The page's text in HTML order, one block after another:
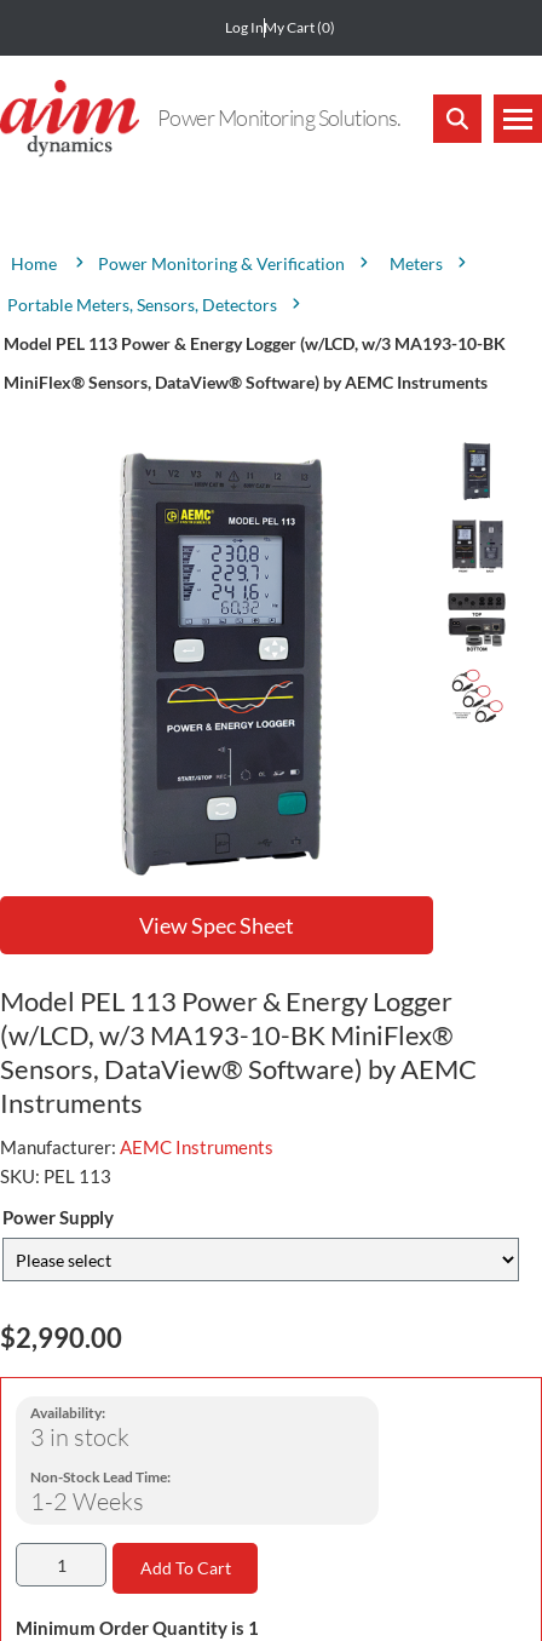
Log InMy Cart(0)
Power Monitoring Solutions.
Home Power Monitoring & Verification
Meters
Portable Meters, Sensors, Detectors
Model PEL 113 Power & Energy Logger (w/LCD, w/3 MA193-10-BK
MiniFlex® Sensors, DataView® Software) by AEMC Instruments
View Spec Sheet
Model PEL 113 Power & Energy Logger
(w/LCD, w/3 MA193-10-BK MiniFlex®
Sensors, DataView® Software) by AEMC
Instruments
Manufacturer: AEMC Instruments
SKU: PEL 113
Power Supply
$2,990.00
Availability:
3 in stock
Non-Stock Lead Time:
1-2 Weeks
Add To Cart
Minimum Order Quantity is 1